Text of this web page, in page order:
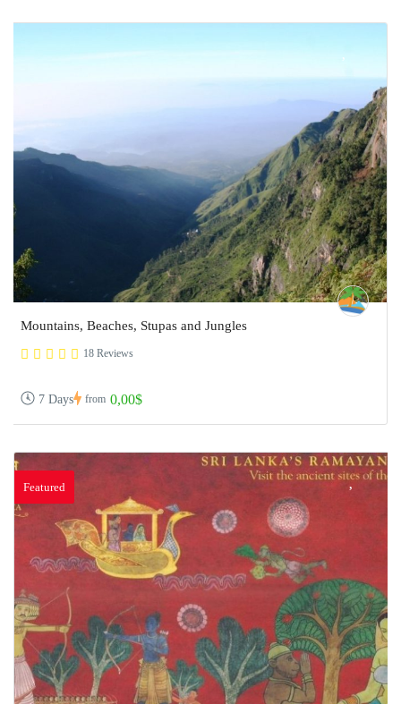
Mountains, Beaches, Stupas and Jungles
18 Reviews
7 Days from 0,00$
Featured